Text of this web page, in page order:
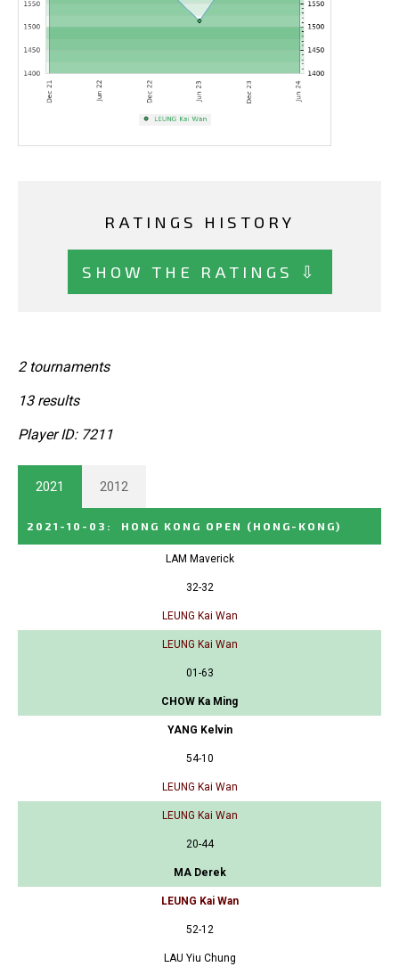
RATINGS HISTORY
SHOW THE RATINGS ⇩
2 tournaments
13 results
Player ID: 7211
2021 2012
2021-10-03 : HONG KONG OPEN (HONG-KONG)
LAM Maverick
32-32
LEUNG Kai Wan
LEUNG Kai Wan
01-63
CHOW Ka Ming
YANG Kelvin
54-10
LEUNG Kai Wan
LEUNG Kai Wan
20-44
MA Derek
LEUNG Kai Wan
52-12
LAU Yiu Chung